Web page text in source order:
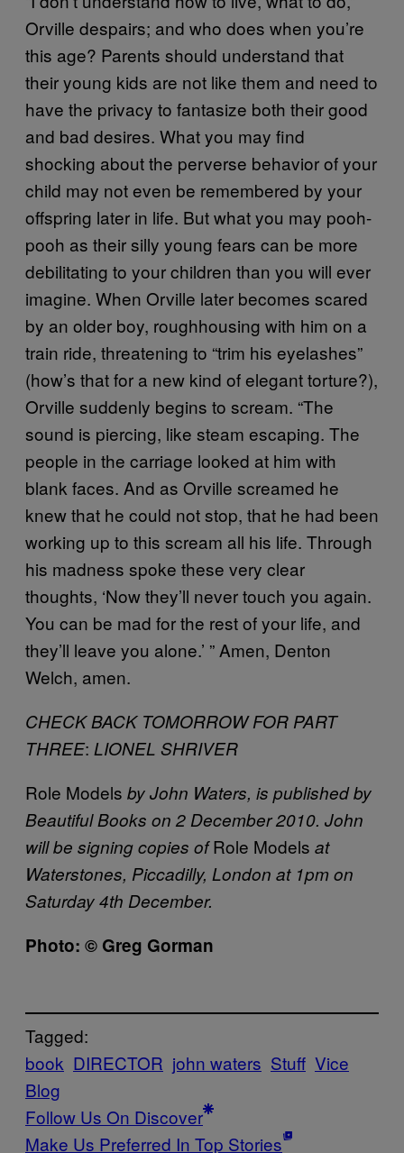
Orville despairs; and who does when you’re
this age? Parents should understand that
their young kids are not like them and need to
have the privacy to fantasize both their good
and bad desires. What you may find
shocking about the perverse behavior of your
child may not even be remembered by your
offspring later in life. But what you may pooh-
pooh as their silly young fears can be more
debilitating to your children than you will ever
imagine. When Orville later becomes scared
by an older boy, roughhousing with him on a
train ride, threatening to “trim his eyelashes”
(how’s that for a new kind of elegant torture?),
Orville suddenly begins to scream. “The
sound is piercing, like steam escaping. The
people in the carriage looked at him with
blank faces. And as Orville screamed he
knew that he could not stop, that he had been
working up to this scream all his life. Through
his madness spoke these very clear
thoughts, ‘Now they’ll never touch you again.
You can be mad for the rest of your life, and
they’ll leave you alone.’ ” Amen, Denton
Welch, amen.
CHECK BACK TOMORROW FOR PART
THREE: LIONEL SHRIVER
Role Models by John Waters, is published by
Beautiful Books on 2 December 2010. John
will be signing copies ofRole Models at
Waterstones, Piccadilly, London at 1pm on
Saturday 4th December.
Photo: © Greg Gorman
Tagged:
book DIRECTOR john waters Stuff Vice
Blog
Follow Us On Discover
Make Us Preferred In Top Stories